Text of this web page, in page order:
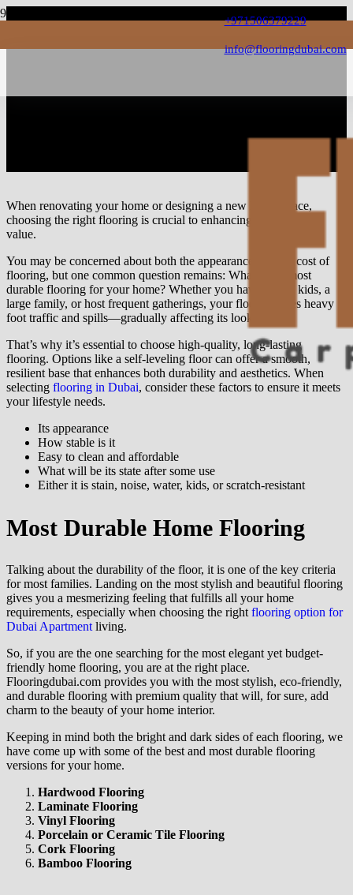
+971506379229
info@flooringdubai.com
Flooring For Home? 6
Flooring For High Traffics
When renovating your home or designing a new living space,
choosing the right flooring is crucial to enhancing its beauty and
value.
You may be concerned about both the appearance and the cost of
flooring, but one common question remains: What is the most
durable flooring for your home? Whether you have young kids, a
large family, or host frequent gatherings, your floor endures heavy
foot traffic and spills—gradually affecting its look.
That’s why it’s essential to choose high-quality, long-lasting
flooring. Options like a self-leveling floor can offer a smooth,
resilient base that enhances both durability and aesthetics. When
selecting flooring in Dubai, consider these factors to ensure it meets
your lifestyle needs.
Its appearance
How stable is it
Easy to clean and affordable
What will be its state after some use
Either it is stain, noise, water, kids, or scratch-resistant
Most Durable Home Flooring
Talking about the durability of the floor, it is one of the key criteria
for most families. Landing on the most stylish and beautiful flooring
gives you a mesmerizing feeling that fulfills all your home
requirements, especially when choosing the right flooring option for
Dubai Apartment living.
So, if you are the one searching for the most elegant yet budget-
friendly home flooring, you are at the right place.
Flooringdubai.com provides you with the most stylish, eco-friendly,
and durable flooring with premium quality that will, for sure, add
charm to the beauty of your home interior.
Keeping in mind both the bright and dark sides of each flooring, we
have come up with some of the best and most durable flooring
versions for your home.
Hardwood Flooring
Laminate Flooring
Vinyl Flooring
Porcelain or Ceramic Tile Flooring
Cork Flooring
Bamboo Flooring